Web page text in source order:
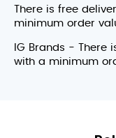
There is free
minimum order
IG Brands - There
with a minimum